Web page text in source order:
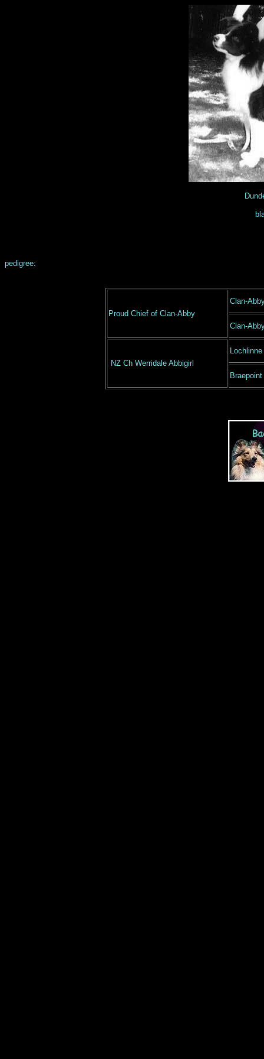
pedigree:
Proud Chief of Clan-Abby
Clan-
Clan-
NZ Ch Werridale Abbigirl